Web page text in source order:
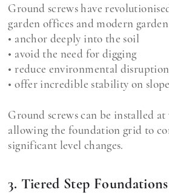
Ground screws have
garden offices and modern
• anchor deeply into the soil
• avoid the need for digging
• reduce environmental disruption
• offer incredible stability on
Ground screws can be installed at
allowing the foundation grid to
significant level changes.
3. Tiered Step Foundations